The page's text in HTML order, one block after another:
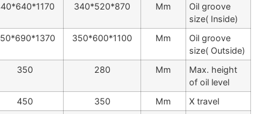
870*520*340
1170*640*440
1200*720*490
1100*600*350
1370*690*450
1450*800*500
280
350
380
350
450
500